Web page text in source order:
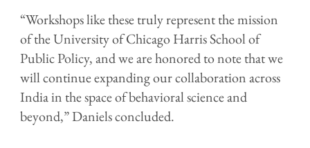
“Workshops like these truly represent the mission
of the University of Chicago Harris School of
Public Policy, and we are honored to note that we
will continue expanding our collaboration across
India in the space of behavioral science and
beyond,” Daniels concluded.